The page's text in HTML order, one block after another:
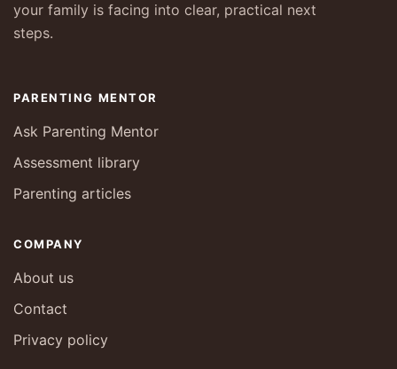
your family is facing into clear, practical next
steps.
PARENTING MENTOR
Ask Parenting Mentor
Assessment library
Parenting articles
COMPANY
About us
Contact
Privacy policy